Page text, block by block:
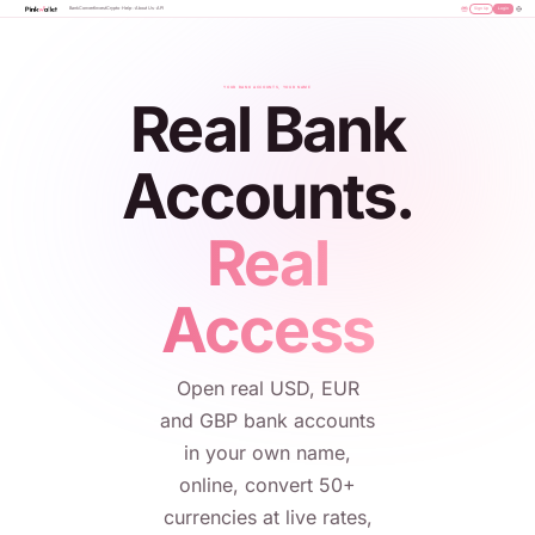
BankConvertInvestCrypto Help About Us API Sign Up Login
YOUR BANK ACCOUNTS, YOUR NAME
Real Bank
Accounts.
Real
Access
Open real USD, EUR
and GBP bank accounts
in your own name,
online, convert 50+
currencies at live rates,